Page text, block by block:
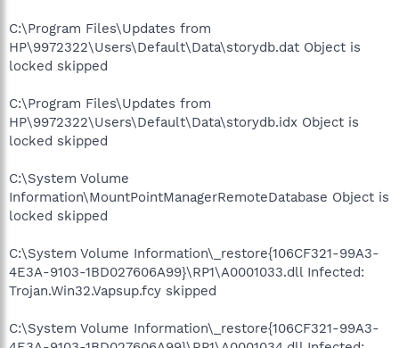
C:\Program Files\Updates from
HP\9972322\Users\Default\Data\storydb.dat Object is
locked skipped
C:\Program Files\Updates from
HP\9972322\Users\Default\Data\storydb.idx Object is
locked skipped
C:\System Volume
Information\MountPointManagerRemoteDatabase Object is
locked skipped
C:\System Volume Information\_restore{106CF321-99A3-
4E3A-9103-1BD027606A99}\RP1\A0001033.dll Infected:
Trojan.Win32.Vapsup.fcy skipped
C:\System Volume Information\_restore{106CF321-99A3-